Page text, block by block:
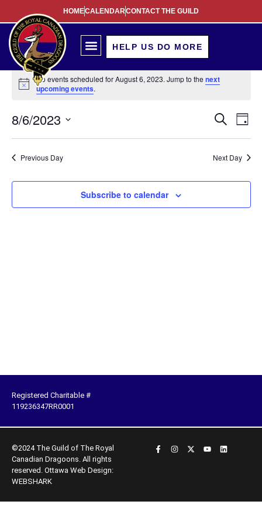
HOMECALENDARCONTACT THE GUILD
HELP US DO MORE
Notice
No events scheduled for August 6, 2023. Jump to thenext
upcoming events.
and
Search
Day
8/6/2023
date.
Previous Day Next Day
Subscribe to calendar
Registered Charitable #
119236347RR0001
©2024 The Guild of The Royal
Canadian Dragoons. All rights
reserved. Ottawa Web Design:
WEBSHARK